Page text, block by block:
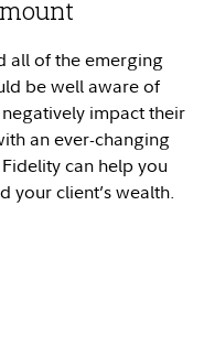
all of the emerging
be well aware of
impact their
an ever-changing
can help you
your client’s wealth.